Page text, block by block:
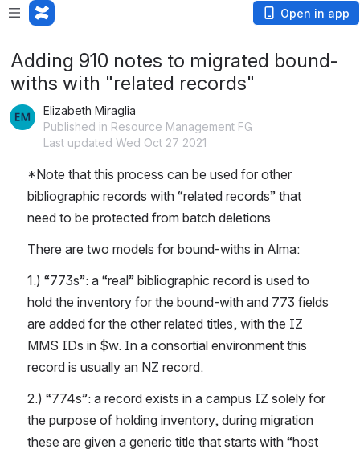
Open in app
Adding 910 notes to migrated bound-
withs with "related records"
Elizabeth Miraglia
Published in Resource Management FG
Last updated Wed Oct 27 2021
*Note that this process can be used for other
bibliographic records with “related records” that
need to be protected from batch deletions
There are two models for bound-withs in Alma:
1.) “773s”: a “real” bibliographic record is used to
hold the inventory for the bound-with and 773 fields
are added for the other related titles, with the IZ
MMS IDs in $w. In a consortial environment this
record is usually an NZ record.
2.) “774s”: a record exists in a campus IZ solely for
the purpose of holding inventory, during migration
these are given a generic title that starts with “host